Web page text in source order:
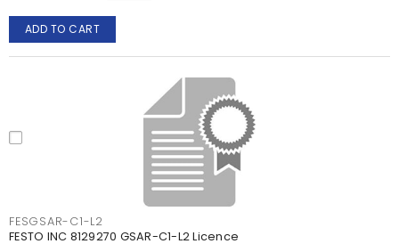
ADD TO CART
FESGSAR-C1-L2
FESTO INC 8129270 GSAR-C1-L2 Licence